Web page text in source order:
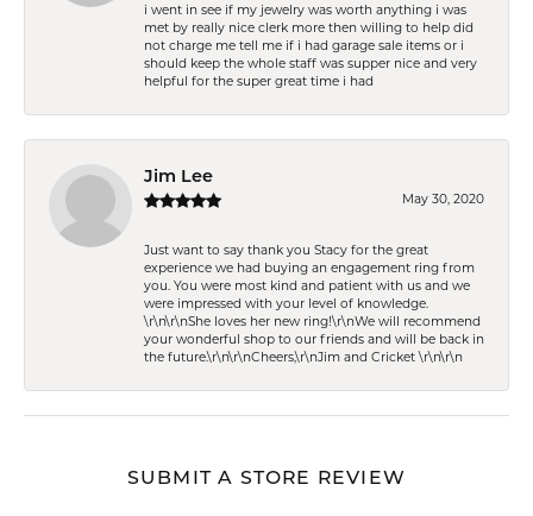
i went in see if my jewelry was worth anything i was
met by really nice clerk more then willing to help did
not charge me tell me if i had garage sale items or i
should keep the whole staff was supper nice and very
helpful for the super great time i had
Jim Lee
May 30, 2020
Just want to say thank you Stacy for the great
experience we had buying an engagement ring from
you. You were most kind and patient with us and we
were impressed with your level of knowledge.
\r\n\r\nShe loves her new ring!\r\nWe will recommend
your wonderful shop to our friends and will be back in
the future.\r\n\r\nCheers,\r\nJim and Cricket \r\n\r\n
SUBMIT A STORE REVIEW